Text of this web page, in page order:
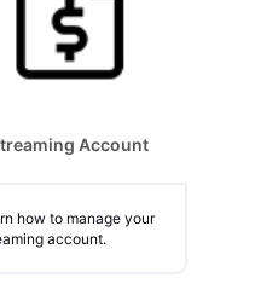
Account
how to manage your
account.